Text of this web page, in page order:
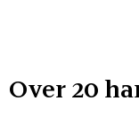
Over 20